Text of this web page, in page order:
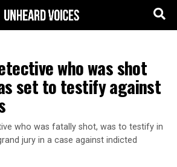
who was shot
set to testify against
who was fatally shot, was to testify in
jury in a case against indicted